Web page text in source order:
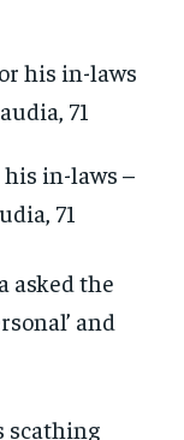
in-laws –
71
asked the
and
scathing